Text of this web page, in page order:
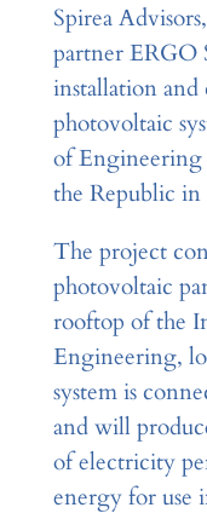
Spirea
partner ERGO
installation
photovoltaic
of
the Republic
The project
photovoltaic
rooftop of the
Engineering,
system is
and will
of electricity
energy for use